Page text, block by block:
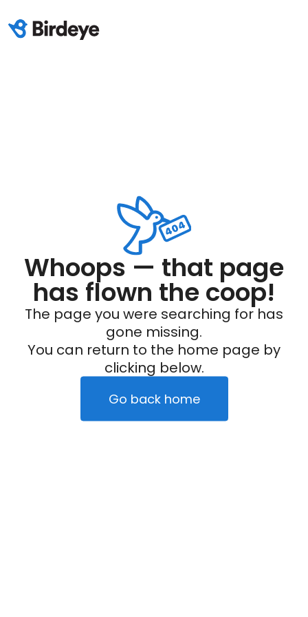
Whoops — that page
has flown the coop!
The page you were searching for has
gone missing.
You can return to the home page by
clicking below.
Go back home